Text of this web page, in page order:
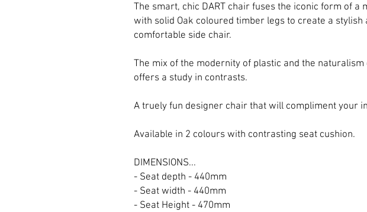
The smart, chic DART chair fuses the iconic form of a
with solid Oak coloured timber legs to create a stylish
comfortable side chair.
The mix of the modernity of plastic and the
offers a study in contrasts.
A truely fun designer chair that will compliment your
Available in 2 colours with contrasting seat cushion.
DIMENSIONS...
- Seat depth - 440mm
- Seat width - 440mm
- Seat Height - 470mm